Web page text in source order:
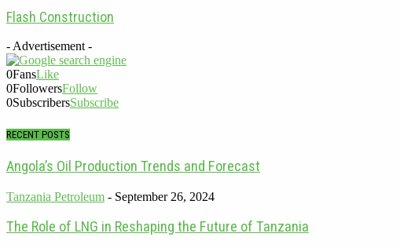
Flash Construction
- Advertisement -
0FansLike
0FollowersFollow
0SubscribersSubscribe
RECENT POSTS
Angola’s Oil Production Trends and Forecast
Tanzania Petroleum - September 26, 2024
The Role of LNG in Reshaping the Future of Tanzania